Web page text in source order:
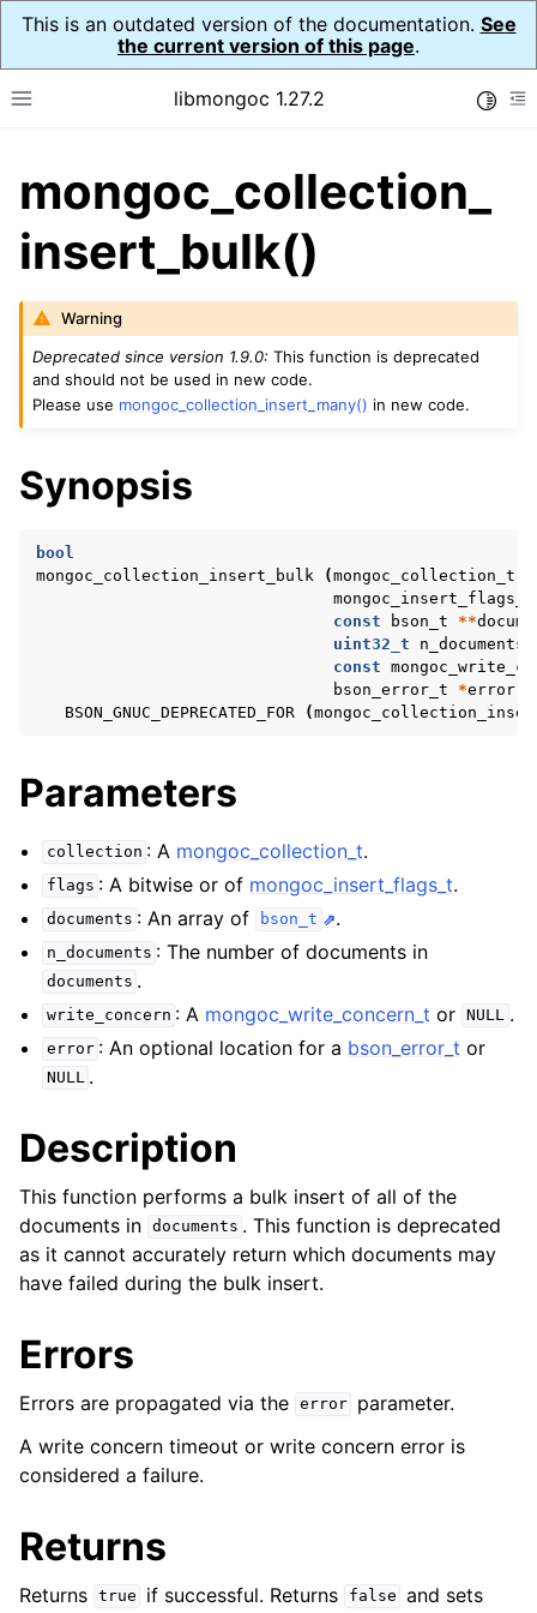
This is an outdated version of the documentation. See
the current version of this page.
Toggle site navigation sidebar
libmongoc 1.27.2
navigation of API Reference
navigation of Initialization and cleanup
navigation of mongoc_auto_encryption_opts_t
navigation of mongoc_bulk_operation_t
navigation of mongoc_change_stream_t
navigation of mongoc_client_encryption_t
navigation of mongoc_client_encryption_datakey_opts_t
navigation of
navigation of mongoc_client_encryption_encrypt_range_opts_t
navigation of mongoc_client_encryption_opts_t
navigation of mongoc_client_pool_t
navigation of mongoc_client_session_t
navigation of mongoc_client_t
navigation of mongoc_collection_t
mongoc_collection_
insert_bulk()
Warning
Deprecated since version 1.9.0:This function is deprecated
and should not be used in new code.
Please use mongoc_collection_insert_many() in new code.
Synopsis
bool
mongoc_collection_insert_bulk
(mongoc_collection_t
mongoc_insert_flags_t
const
bson_t **
uint32_t
n_documents
const
bson_error_t
*error
BSON_GNUC_DEPRECATED_FOR
(
Parameters
collection : A mongoc_collection_t.
flags : A bitwise or of mongoc_insert_flags_t.
documents : An array of bson_t .
n_documents : The number of documents in
documents .
write_concern : A mongoc_write_concern_t or NULL .
error : An optional location for a bson_error_t or
NULL .
Description
This function performs a bulk insert of all of the
documents in documents . This function is deprecated
as it cannot accurately return which documents may
have failed during the bulk insert.
Errors
Errors are propagated via the error
parameter.
A write concern timeout or write concern error is
considered a failure.
Returns
Returns true if successful. Returns false and sets